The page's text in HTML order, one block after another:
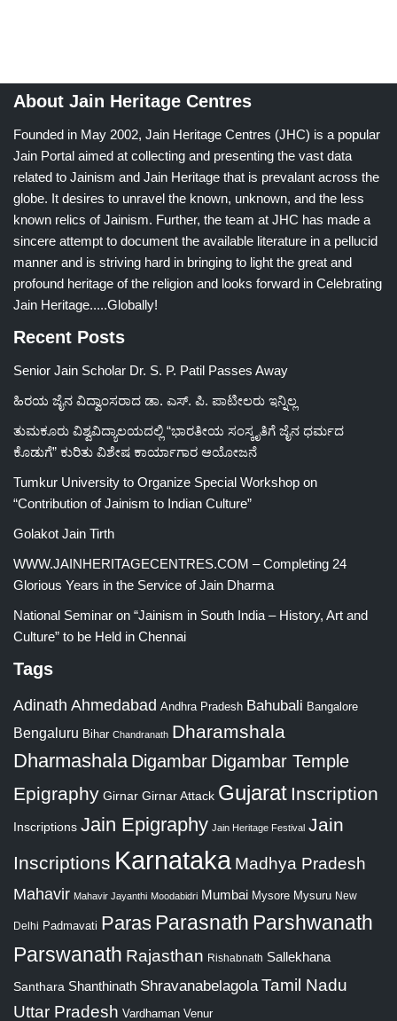
About Jain Heritage Centres
Founded in May 2002, Jain Heritage Centres (JHC) is a popular
Jain Portal aimed at collecting and presenting the vast data
related to Jainism and Jain Heritage that is prevalant across the
globe. It desires to unravel the known, unknown, and the less
known relics of Jainism. Further, the team at JHC has made a
sincere attempt to document the available literature in a pellucid
manner and is striving hard in bringing to light the great and
profound heritage of the religion and looks forward in Celebrating
Jain Heritage.....Globally!
Recent Posts
Senior Jain Scholar Dr. S. P. Patil Passes Away
ಹಿರಯ ಜೈನ ವಿದ್ವಾಂಸರಾದ ಡಾ. ಎಸ್. ಪಿ. ಪಾಟೀಲರು ಇನ್ನಿಲ್ಲ
ತುಮಕೂರು ವಿಶ್ವವಿದ್ಯಾಲಯದಲ್ಲಿ “ಭಾರತೀಯ ಸಂಸ್ಕೃತಿಗೆ ಜೈನ ಧರ್ಮದ
ಕೊಡುಗೆ” ಕುರಿತು ವಿಶೇಷ ಕಾರ್ಯಾಗಾರ ಆಯೋಜನೆ
Tumkur University to Organize Special Workshop on
“Contribution of Jainism to Indian Culture”
Golakot Jain Tirth
WWW.JAINHERITAGECENTRES.COM – Completing 24
Glorious Years in the Service of Jain Dharma
National Seminar on “Jainism in South India – History, Art and
Culture” to be Held in Chennai
Tags
Adinath Ahmedabad Andhra Pradesh Bahubali Bangalore
Bengaluru Bihar Chandranath Dharamshala
Dharmashala Digambar Digambar Temple
Epigraphy Girnar Girnar Attack Gujarat Inscription
Inscriptions Jain Epigraphy Jain Heritage Festival Jain
Inscriptions Karnataka Madhya Pradesh
Mahavir Mahavir Jayanthi Moodabidri Mumbai Mysore Mysuru New
Delhi Padmavati Paras Parasnath Parshwanath
Parswanath Rajasthan Rishabnath Sallekhana
Santhara Shanthinath Shravanabelagola Tamil Nadu
Uttar Pradesh Vardhaman Venur